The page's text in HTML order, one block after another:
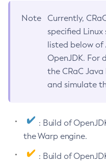
Note
Currently,
specified Linux
listed below of
OpenJDK. For
the CRaC
and simulate
: Build of
the Warp engine.
: Build of